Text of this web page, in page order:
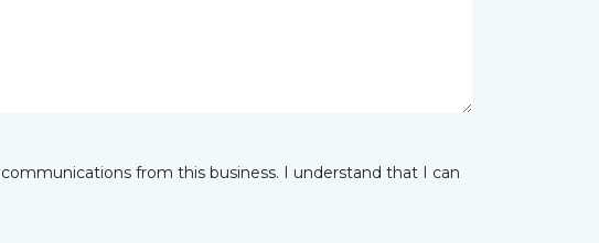
from this business. I understand that I can